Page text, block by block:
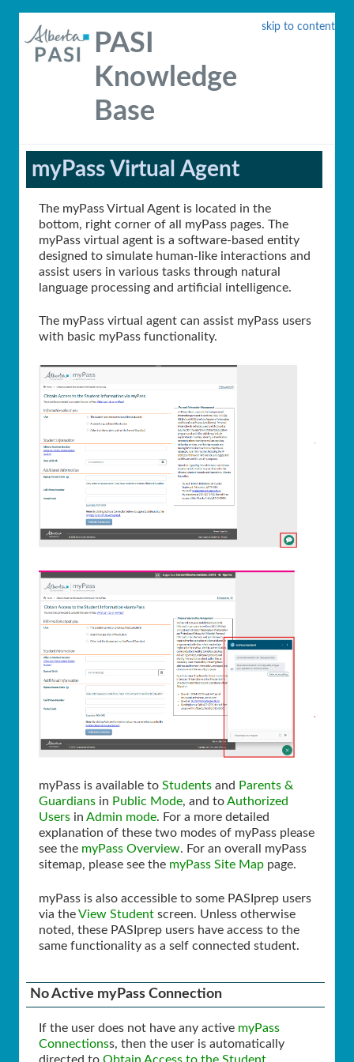
skip to content
PASI
Knowledge
Base
myPass Virtual Agent
The myPass Virtual Agent is located in the
bottom, right corner of all myPass pages. The
myPass virtual agent is a software-based entity
designed to simulate human-like interactions and
assist users in various tasks through natural
language processing and artificial intelligence.
The myPass virtual agent can assist myPass users
with basic myPass functionality.
myPass is available to Students and Parents &
Guardians in Public Mode, and toAuthorized
Users in Admin mode. For a more detailed
explanation of these two modes of myPass please
see the myPass Overview. For an overall myPass
sitemap, please see the myPass Site Map page.
myPass is also accessible to some PASIprep users
via theView Student screen. Unless otherwise
noted, these PASIprep users have access to the
same functionality as a self connected student.
No Active myPass Connection
If the user does not have any active myPass
Connectionss, then the user is automatically
directed to Obtain Access to the Student